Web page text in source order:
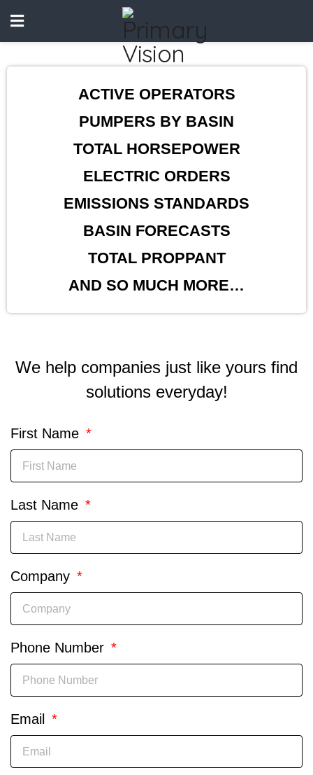
ACTIVE OPERATORS
PUMPERS BY BASIN
TOTAL HORSEPOWER
ELECTRIC ORDERS
EMISSIONS STANDARDS
BASIN FORECASTS
TOTAL PROPPANT
AND SO MUCH MORE…
We help companies just like yours find
solutions everyday!
First Name
Last Name
Company
Phone Number
Email